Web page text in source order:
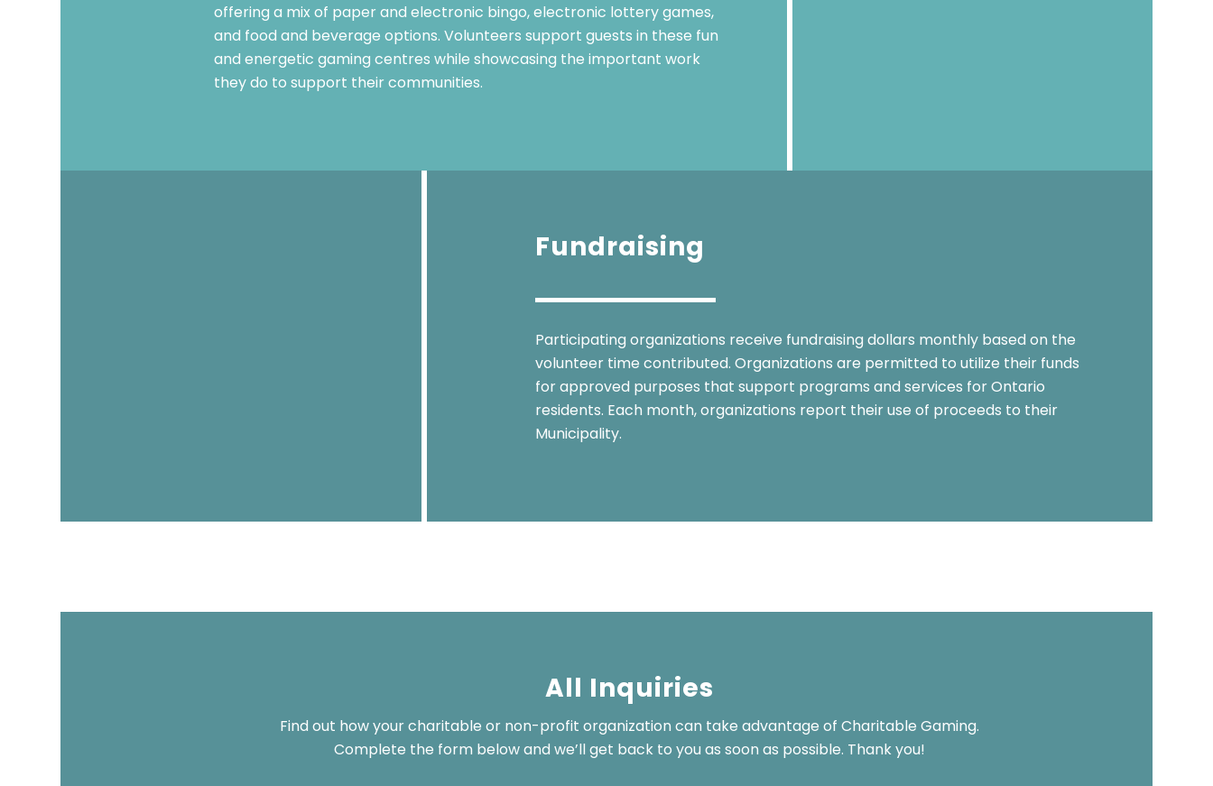
offering a mix of paper and electronic bingo, electronic lottery games,
and food and beverage options. Volunteers support guests in these fun
and energetic gaming centres while showcasing the important work
they do to support their communities.
Fundraising
Participating organizations receive fundraising dollars monthly based on the
volunteer time contributed. Organizations are permitted to utilize their funds
for approved purposes that support programs and services for Ontario
residents. Each month, organizations report their use of proceeds to their
Municipality.
All Inquiries
Find out how your charitable or non-profit organization can take advantage of Charitable Gaming.
Complete the form below and we’ll get back to you as soon as possible. Thank you!